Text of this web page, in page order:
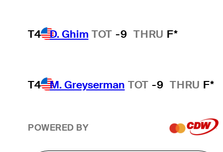
T4 D. Ghim TOT -9 THRU F*
T4 M. Greyserman TOT -9 THRU F*
POWERED BY